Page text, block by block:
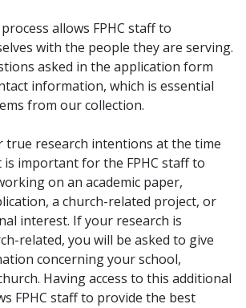
allows FPHC staff to
with the people they are serving.
asked in the application form
information, which is essential
from our collection.
true research intentions at the time
important for the FPHC staff to
on an academic paper,
a church-related project, or
interest. If your research is
related, you will be asked to give
concerning your school,
Having access to this additional
FPHC staff to provide the best